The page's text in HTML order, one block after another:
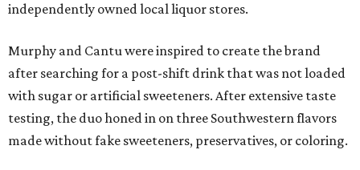
independently owned local liquor stores.
Murphy and Cantu were inspired to create the brand
after searching for a post-shift drink that was not loaded
with sugar or artificial sweeteners. After extensive taste
testing, the duo honed in on three Southwestern flavors
made without fake sweeteners, preservatives, or coloring.